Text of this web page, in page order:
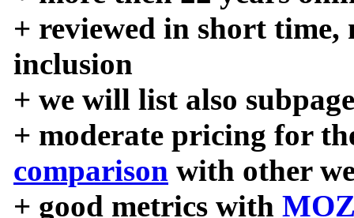
+ reviewed in short time,
inclusion
+ we will list also
+ moderate pricing for
comparison with other
+ good metrics with